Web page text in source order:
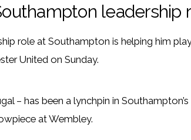
leadership
role at Southampton is helping him
United on Sunday.
– has been a lynchpin in
at Wembley.